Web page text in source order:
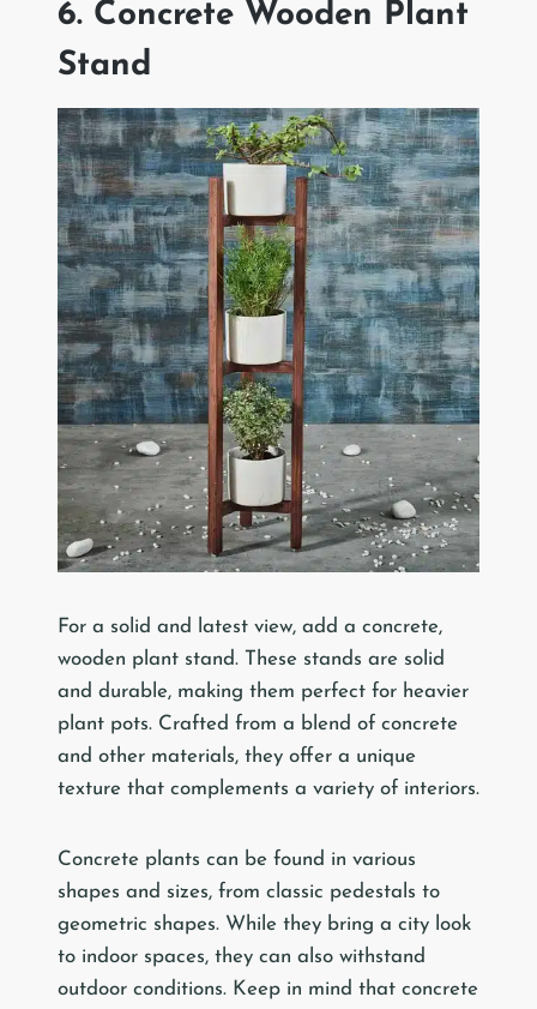
6. Concrete Wooden Plant
Stand
For a solid and latest view, add a concrete,
wooden plant stand. These stands are solid
and durable, making them perfect for heavier
plant pots. Crafted from a blend of concrete
and other materials, they offer a unique
texture that complements a variety of interiors.
Concrete plants can be found in various
shapes and sizes, from classic pedestals to
geometric shapes. While they bring a city look
to indoor spaces, they can also withstand
outdoor conditions. Keep in mind that concrete